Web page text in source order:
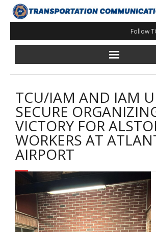
Skip
to
content
Follow
TCU/IAM AND IAM
SECURE
VICTORY FOR
WORKERS AT
AIRPORT